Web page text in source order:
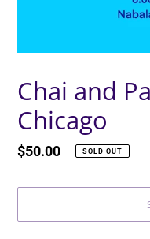
Chai and
Chicago
Regular
$50.00 SOLD OUT